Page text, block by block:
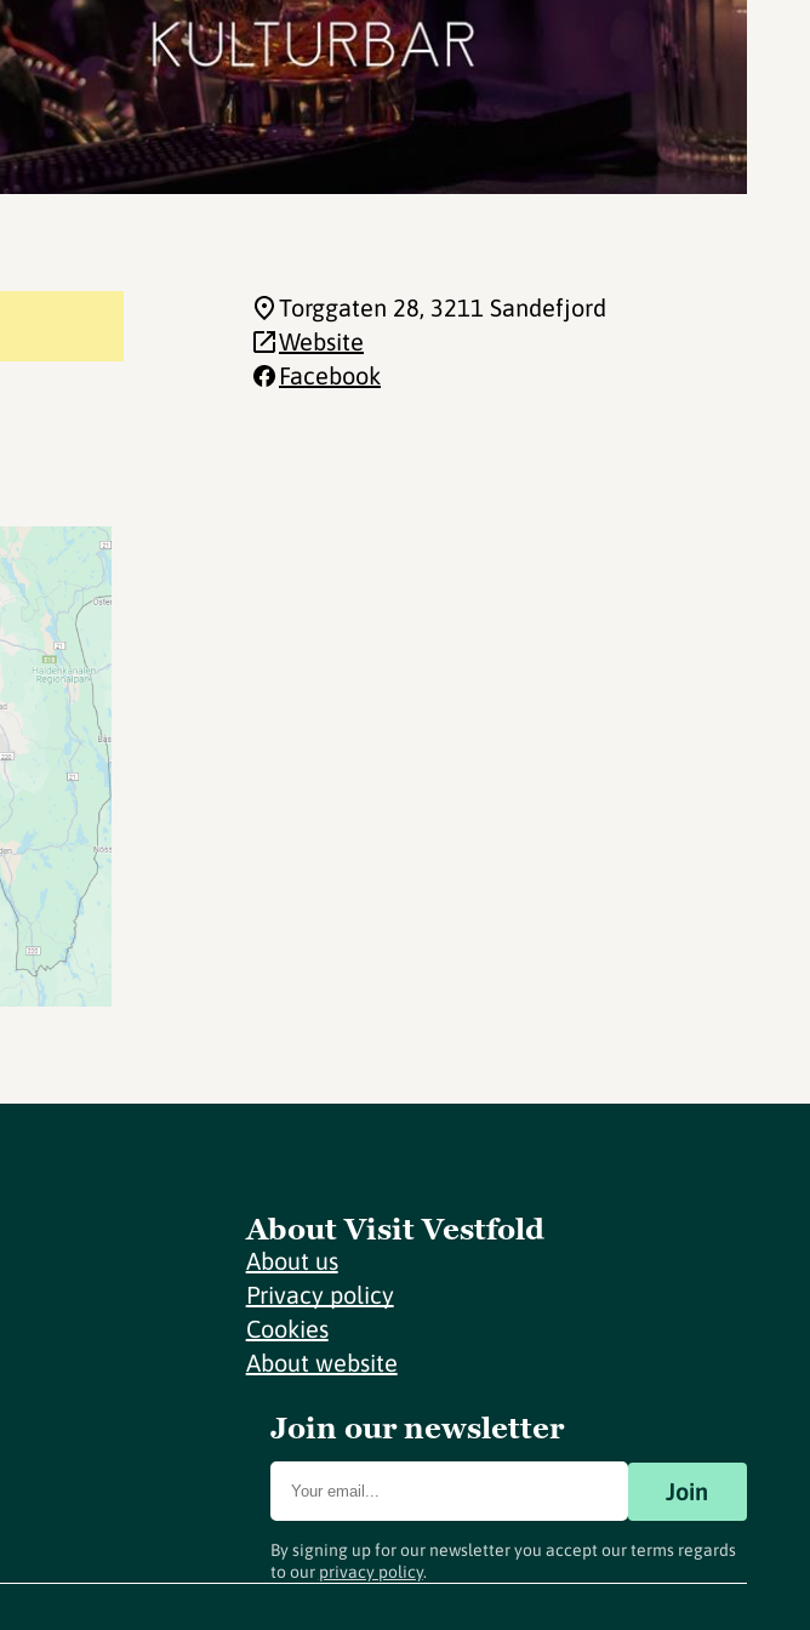
Torggaten 28, 3211 Sandefjord
Website
Facebook
About Visit Vestfold
About us
Privacy policy
Cookies
About website
Join our newsletter
Join
By signing up for our newsletter you accept our terms regards
to our privacy policy.